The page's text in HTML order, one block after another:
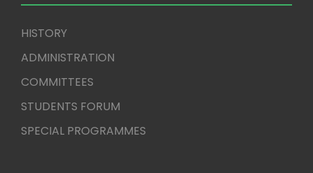
HISTORY
ADMINISTRATION
COMMITTEES
STUDENTS FORUM
SPECIAL PROGRAMMES